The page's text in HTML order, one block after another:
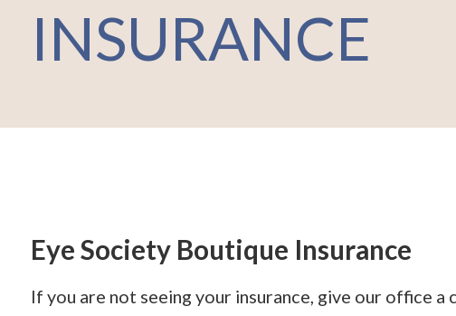
INSURANCE
Eye Society Boutique Insurance
If you are not seeing your insurance, give our office a